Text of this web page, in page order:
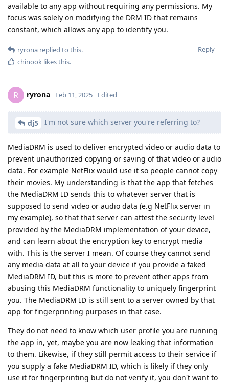
available to any app without requiring any permissions. My
focus was solely on modifying the DRM ID that remains
constant, which allows any app to identify you.
Reply
ryrona replied to this.
chinook likes this.
R ryrona Feb 11, 2025 Edited
dj5 I'm not sure which server you're referring to?
MediaDRM is used to deliver encrypted video or audio data to
prevent unauthorized copying or saving of that video or audio
data. For example NetFlix would use it so people cannot copy
their movies. My understanding is that the app that fetches
the MediaDRM ID sends this to whatever server that is
supposed to send video or audio data (e.g NetFlix server in
my example), so that that server can attest the security level
provided by the MediaDRM implementation of your device,
and can learn about the encryption key to encrypt media
with. This is the server I mean. Of course they cannot send
any media data at all to your device if you provide a faked
MediaDRM ID, but this is more to prevent other apps from
abusing this MediaDRM functionality to uniquely fingerprint
you. The MediaDRM ID is still sent to a server owned by that
app for fingerprinting purposes in that case.
They do not need to know which user profile you are running
the app in, yet, maybe you are now leaking that information
to them. Likewise, if they still permit access to their service if
you supply a fake MediaDRM ID, which is likely if they only
use it for fingerprinting but do not verify it, you don't want to